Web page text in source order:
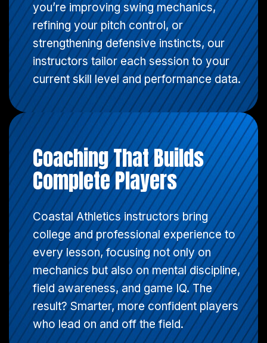
you’re improving swing mechanics,
refining your pitch control, or
strengthening defensive instincts, our
instructors tailor each session to your
current skill level and performance data.
Coaching That Builds
Complete Players
Coastal Athletics instructors bring
college and professional experience to
every lesson, focusing not only on
mechanics but also on mental discipline,
field awareness, and game IQ. The
result? Smarter, more confident players
who lead on and off the field.